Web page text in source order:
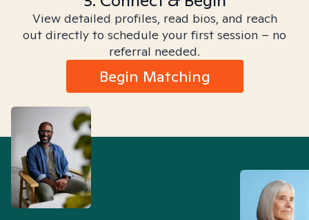
View detailed profiles, read bios, and reach
out directly to schedule your first session – no
referral needed.
Begin Matching